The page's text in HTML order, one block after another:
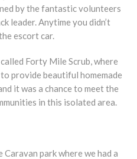
by the fantastic volunteers
leader. Anytime you didn’t
escort car.
Forty Mile Scrub, where
provide beautiful homemade
it was a chance to meet the
in this isolated area.
park where we had a